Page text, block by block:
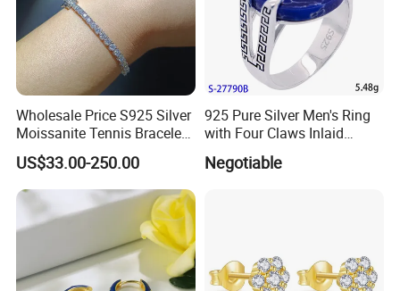
Wholesale Price S925 Silver
Moissanite Tennis Bracelet
Chain for Women Gift
US$33.00-250.00
925 Pure Silver Men's Ring
with Four Claws Inlaid
Negotiable